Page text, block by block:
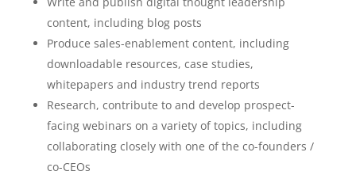
content, including blog posts
Produce sales-enablement content, including
downloadable resources, case studies,
whitepapers and industry trend reports
Research, contribute to and develop prospect-
facing webinars on a variety of topics, including
collaborating closely with one of the co-founders /
co-CEOs